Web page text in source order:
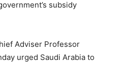
subsidy
Adviser Professor
urged Saudi Arabia to